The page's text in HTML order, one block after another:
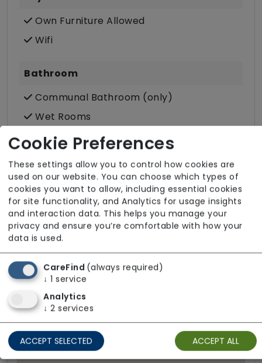
Own Furniture Allowed
Wifi
Bathroom
Communal Bathroom (only)
Wet Rooms
Accessibility & Equipment
Assisted Bathroom
Ground Floor Rooms
Hoisting
Tracking
Wheelchair Access
Cookie Preferences
These settings allow you to control how cookies are
used on our website. You can choose which types of
cookies you want to allow, including essential cookies
for site functionality, and Analytics for usage insights
and interaction data. This helps you manage your
privacy and ensure you’re comfortable with how your
data is used.
CareFind (always required)
↓ 1 service
Analytics
↓ 2 services
ACCEPT SELECTED ACCEPT ALL